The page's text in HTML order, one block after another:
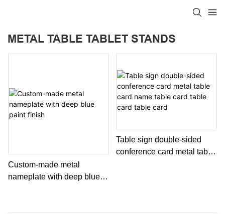
METAL TABLE TABLET STANDS
Custom-made metal
nameplate with deep blue
Table sign double-sided
conference card metal table